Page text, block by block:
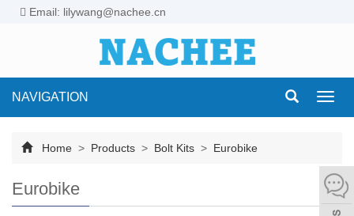
Email: lilywang@nachee.cn
NAVIGATION
Home > Products > Bolt Kits > Eurobike
Eurobike